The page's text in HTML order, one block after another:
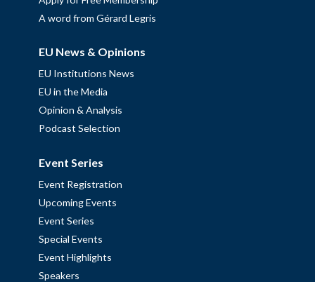
A word from Gérard Legris
EU News & Opinions
EU Institutions News
EU in the Media
Opinion & Analysis
Podcast Selection
Event Series
Event Registration
Upcoming Events
Event Series
Special Events
Event Highlights
Speakers